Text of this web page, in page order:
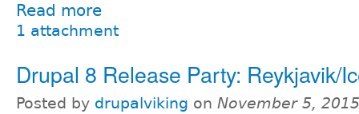
Read more
1 attachment
Drupal 8 Release Party: Reykjavik/
Posted by drupalviking on November 5,